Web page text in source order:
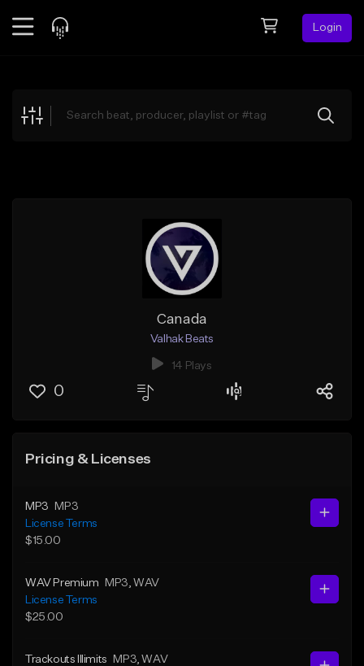
Login
Explore
Canada
Valhak Beats
14 Plays
0
Pricing & Licenses
MP3
MP3
License Terms
$15.00
WAV Premium MP3 , WAV
License Terms
$25.00
Trackouts Illimits MP3 , WAV